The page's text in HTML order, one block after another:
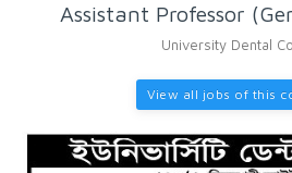
Assistant Professor
University Dental
View all jobs of this